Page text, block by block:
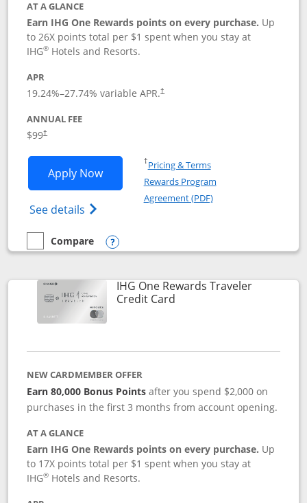
AT A GLANCE
Earn IHG One Rewards points on every purchase. Up
to 26X points total per $1 spent when you stay at
IHG® Hotels and Resorts.
APR
19.24%–27.74% variable APR.†
ANNUAL FEE
$99†
Apply NowOpens IHG One Rewards Premier
See details Opens IHG One Rewards Premier credit
†Pricing & TermsOpens in a new window
Rewards Program
Agreement (PDF)Opens in a new
empty checkbox
Compare
Compare the IHG One Rewards Premier
Opens compare popup dialog
IHG One Rewards Traveler
Credit CardLinks to product page
NEW CARDMEMBER OFFER
Earn 80,000 Bonus Points after you spend $2,000 on
purchases in the first 3 months from account opening.
AT A GLANCE
Earn IHG One Rewards points on every purchase. Up
to 17X points total per $1 spent when you stay at
IHG® Hotels and Resorts.